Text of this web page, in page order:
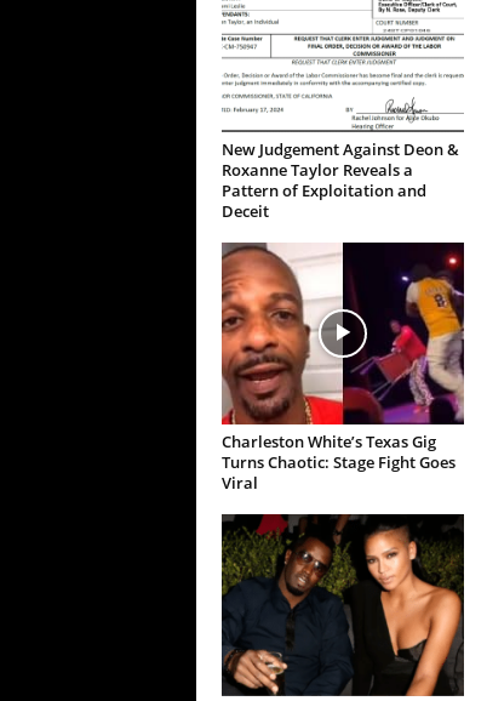
New Judgement Against Deon &
Roxanne Taylor Reveals a
Pattern of Exploitation and
Deceit
Charleston White’s Texas Gig
Turns Chaotic: Stage Fight Goes
Viral